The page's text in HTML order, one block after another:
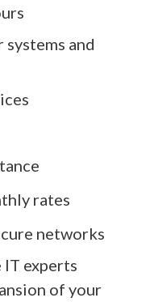
and
rates
networks
IT experts
of your